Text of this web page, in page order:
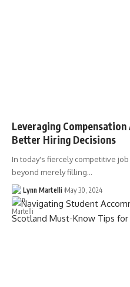
Leveraging
Better Hiring Decisions
In today's fiercely competitive
beyond merely filling…
Lynn Martelli May 30, 2024